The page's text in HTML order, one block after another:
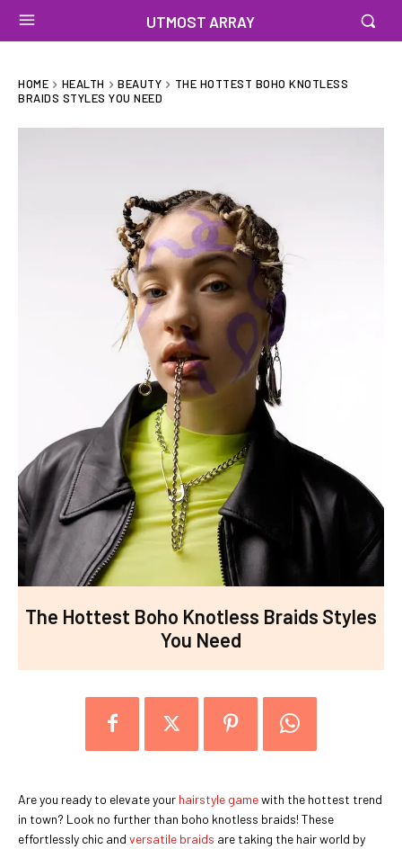
UTMOST ARRAY
HOME HEALTH BEAUTY
THE HOTTEST BOHO KNOTLESS
BRAIDS STYLES YOU NEED
The Hottest Boho Knotless Braids Styles
You Need
Are you ready to elevate your hairstyle gamewith the hottest trend
in town? Look no further than boho knotless braids! These
effortlessly chic and versatile braids are taking the hair world by